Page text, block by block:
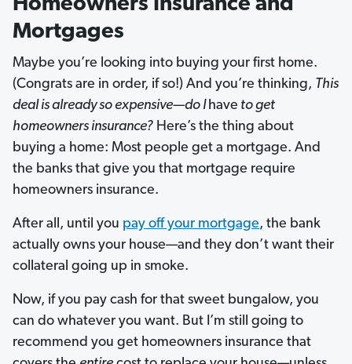
Homeowners Insurance and
Mortgages
Maybe you’re looking into buying your first home.
(Congrats are in order, if so!) And you’re thinking, This
deal is already so expensive—do I have to get
homeowners insurance? Here’s the thing about
buying a home: Most people get a mortgage. And
the banks that give you that mortgage require
homeowners insurance.
After all, until you pay off your mortgage, the bank
actually owns your house—and they don’t want their
collateral going up in smoke.
Now, if you pay cash for that sweet bungalow, you
can do whatever you want. But I’m still going to
recommend you get homeowners insurance that